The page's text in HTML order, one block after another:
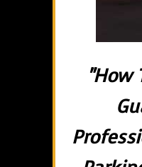
"How